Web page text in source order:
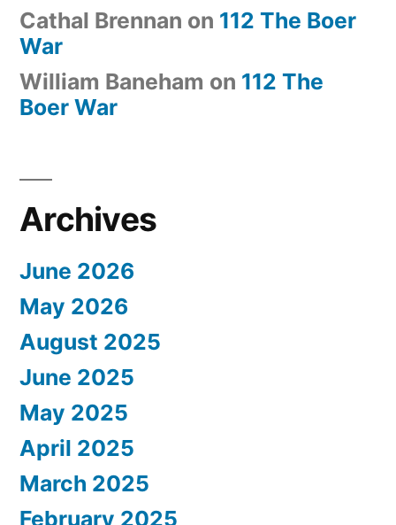
Cathal Brennan on 112 The Boer
War
William Baneham on 112 The
Boer War
Archives
June 2026
May 2026
August 2025
June 2025
May 2025
April 2025
March 2025
February 2025